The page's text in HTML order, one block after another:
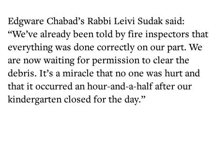
Edgware Chabad’s Rabbi Leivi Sudak said:
“We’ve already been told by fire inspectors that
everything was done correctly on our part. We
are now waiting for permission to clear the
debris. It’s a miracle that no one was hurt and
that it occurred an hour-and-a-half after our
kindergarten closed for the day.”